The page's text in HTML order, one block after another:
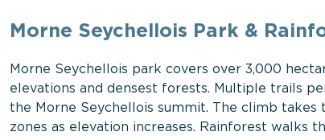
Morne Seychellois Park &
Morne Seychellois park covers over 3,000
elevations and densest forests. Multiple trails
the Morne Seychellois summit. The climb
zones as elevation increases. Rainforest walks